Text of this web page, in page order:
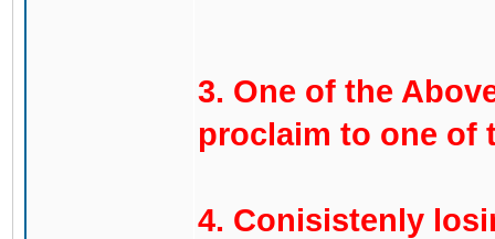
3. One of the
proclaim to one of
4. Conisistenly